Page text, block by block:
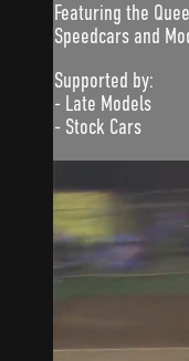
Featuring the
Speedcars and
Supported by:
- Late Models
- Stock Cars